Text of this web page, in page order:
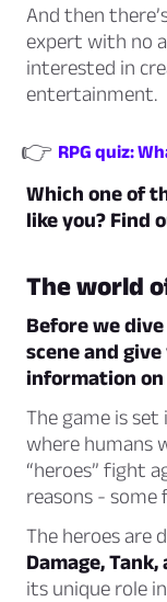
And then
expert with no
interested in
entertainment.
👉 RPG quiz:
Which one of
like you? Find
The world
Before we
scene and
information
The game is
where humans
“heroes” fight
reasons - some
The heroes are
Damage,
its unique role